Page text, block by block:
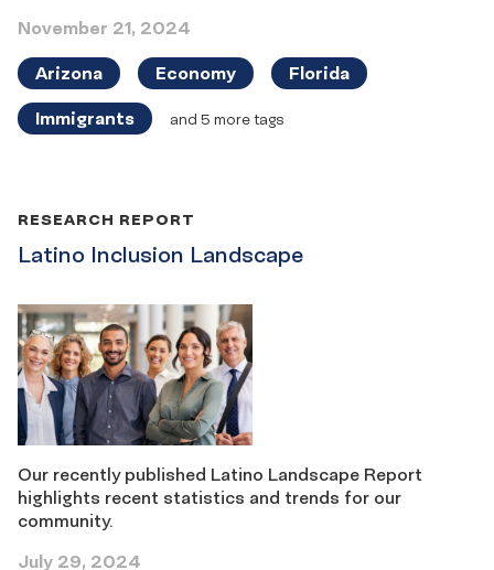
November 21, 2024
Arizona Economy Florida
Immigrants and 5 more tags
Latino Inclusion Landscape
RESEARCH REPORT
Our recently published Latino Landscape Report
highlights recent statistics and trends for our
community.
July 29, 2024